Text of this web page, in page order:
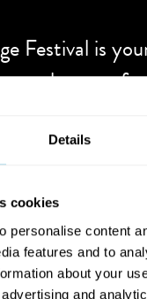
Details
cookies
personalise content
features and to
about your
and
Festival is
us that you
GUIDE